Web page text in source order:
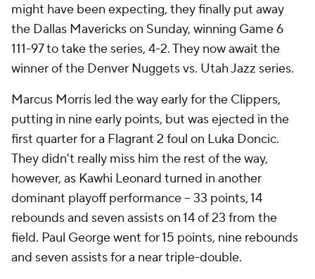
might have been expecting, they finally put away
the Dallas Mavericks on Sunday, winning Game 6
111-97 to take the series, 4-2. They now await the
winner of the Denver Nuggets vs. Utah Jazz series.
Marcus Morris led the way early for the Clippers,
putting in nine early points, but was ejected in the
first quarter for a Flagrant 2 foul on Luka Doncic.
They didn't really miss him the rest of the way,
however, as Kawhi Leonard turned in another
dominant playoff performance -- 33 points, 14
rebounds and seven assists on 14 of 23 from the
field. Paul George went for 15 points, nine rebounds
and seven assists for a near triple-double.